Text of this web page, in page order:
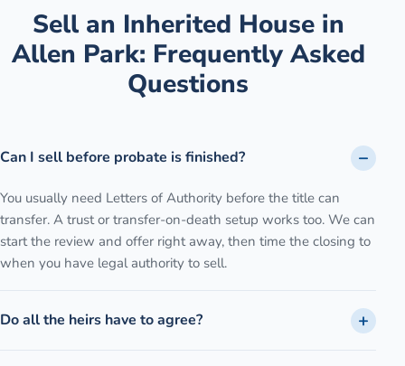
Sell an Inherited Housein
Allen Park: Frequently Asked
Questions
Can I sell before probate is finished?
You usually need Letters of Authority before the title can
transfer. A trust or transfer-on-death setup works too. We can
start the review and offer right away, then time the closing to
when you have legal authority to sell.
Do all the heirs have to agree?